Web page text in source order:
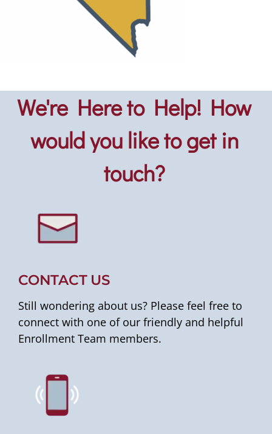
We're Here to Help! How
would you like to get in
touch?
CONTACT US
Still wondering about us? Please feel free to
connect with one of our friendly and helpful
Enrollment Team members.